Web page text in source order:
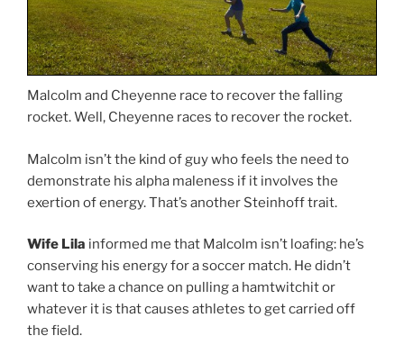
Malcolm and Cheyenne race to recover the falling
rocket. Well, Cheyenne races to recover the rocket.
Malcolm isn’t the kind of guy who feels the need to
demonstrate his alpha maleness if it involves the
exertion of energy. That’s another Steinhoff trait.
Wife Lila informed me that Malcolm isn’t loafing: he’s
conserving his energy for a soccer match. He didn’t
want to take a chance on pulling a hamtwitchit or
whatever it is that causes athletes to get carried off
the field.